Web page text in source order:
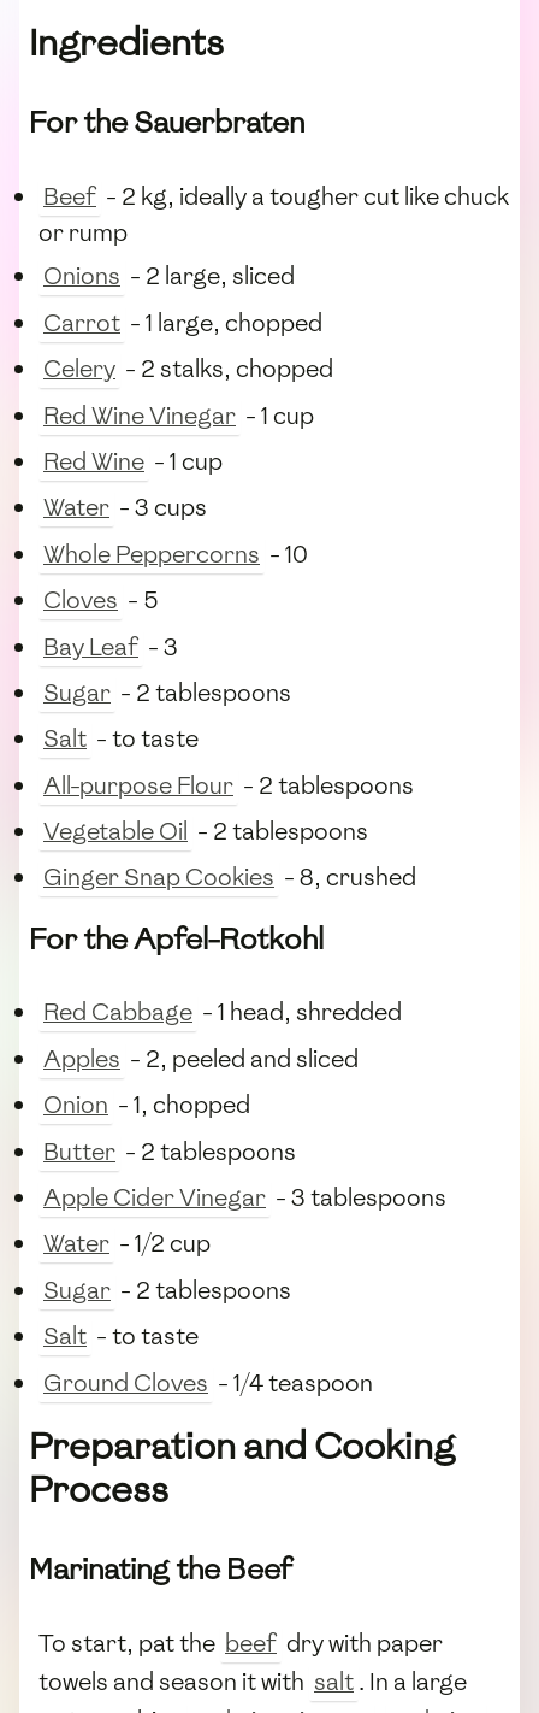
Ingredients
For the Sauerbraten
Beef - 2 kg, ideally a tougher cut like chuck
or rump
Onions - 2 large, sliced
Carrot - 1 large, chopped
Celery - 2 stalks, chopped
Red Wine Vinegar - 1 cup
Red Wine - 1 cup
Water - 3 cups
Whole Peppercorns - 10
Cloves - 5
Bay Leaf - 3
Sugar - 2 tablespoons
Salt - to taste
All-purpose Flour - 2 tablespoons
Vegetable Oil - 2 tablespoons
Ginger Snap Cookies - 8, crushed
For the Apfel-Rotkohl
Red Cabbage - 1 head, shredded
Apples - 2, peeled and sliced
Onion - 1, chopped
Butter - 2 tablespoons
Apple Cider Vinegar - 3 tablespoons
Water - 1/2 cup
Sugar - 2 tablespoons
Salt - to taste
Ground Cloves - 1/4 teaspoon
Preparation and Cooking
Process
Marinating the Beef
To start, pat the beef dry with paper
towels and season it with salt. In a large